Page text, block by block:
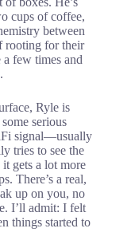
cups of coffee,
between
rooting for their
few times and
Ryle is
serious
signal—usually
tries to see the
gets a lot more
There’s a real,
up on you, no
I’ll admit: I felt
things started to